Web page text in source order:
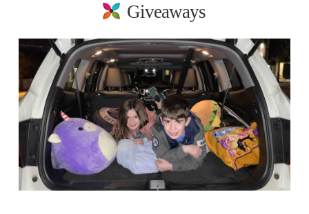
Giveaways